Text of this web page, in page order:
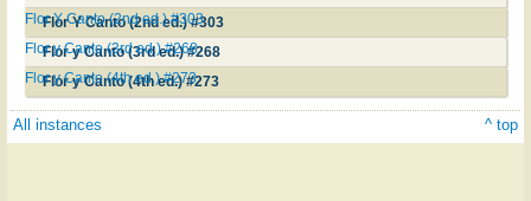
Flor Y Canto (2nd ed.) #303
Flor Y Canto (2nd ed.) #303
Flor y Canto (3rd ed.) #268
Flor y Canto (3rd ed.) #268
Flor y Canto (4th ed.) #273
Flor y Canto (4th ed.) #273
All instances ^ top